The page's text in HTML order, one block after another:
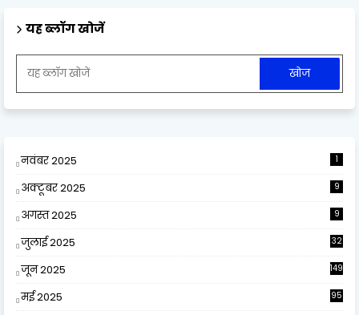
यह ब्लॉग खोजें
नवंबर 2025 1
अक्टूबर 2025 9
अगस्त 2025 9
जुलाई 2025 32
जून 2025 149
मई 2025 95